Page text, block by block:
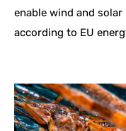
enable wind and
according to EU